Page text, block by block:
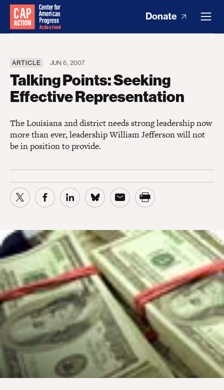
Donate
ARTICLE JUN 6, 2007
Talking Points: Seeking
Effective Representation
The Louisiana 2nd district needs strong leadership now
more than ever, leadership William Jefferson will not
be in position to provide.